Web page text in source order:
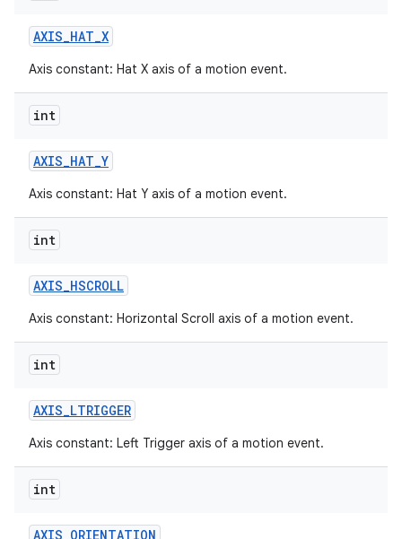
AXIS_HAT_X
Axis constant: Hat X axis of a motion event.
int
AXIS_HAT_Y
Axis constant: Hat Y axis of a motion event.
int
AXIS_HSCROLL
Axis constant: Horizontal Scroll axis of a motion event.
int
AXIS_LTRIGGER
Axis constant: Left Trigger axis of a motion event.
int
AXIS_ORIENTATION